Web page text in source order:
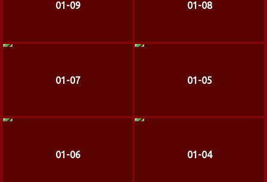
01-09 01-08
01-07 01-05
01-06 01-04